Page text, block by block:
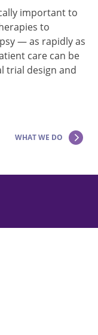
important to
to
— as rapidly as
care can be
trial design and
WHAT WE DO